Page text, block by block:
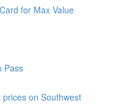
for Max Value
Pass
on Southwest